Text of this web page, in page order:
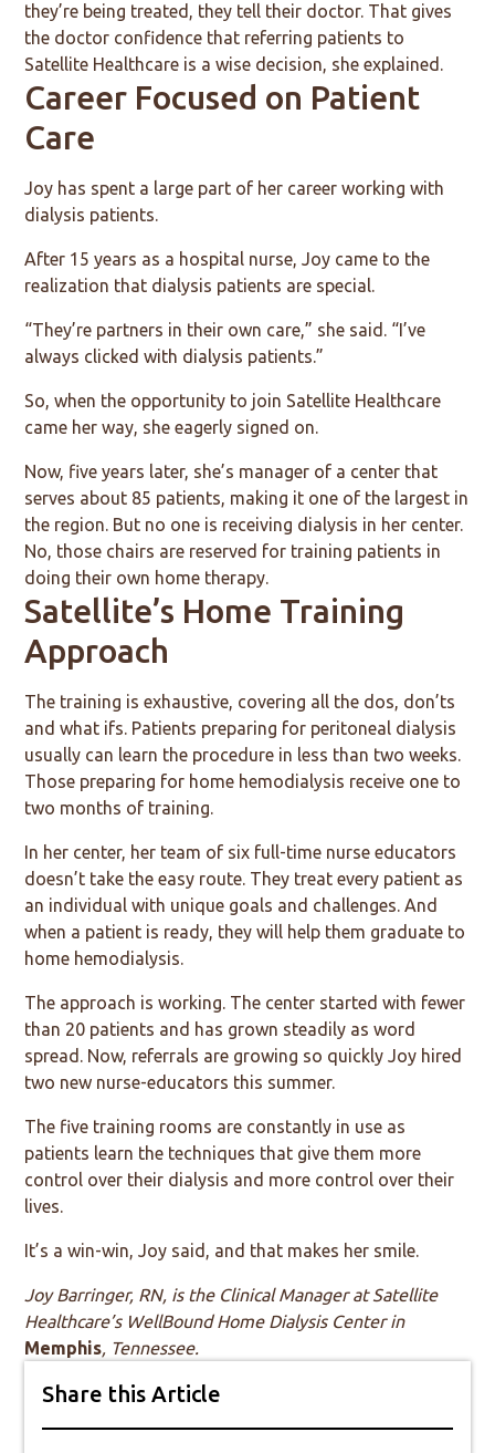
they’re being treated, they tell their doctor. That gives
the doctor confidence that referring patients to
Satellite Healthcare is a wise decision, she explained.
Career Focused on Patient
Care
Joy has spent a large part of her career working with
dialysis patients.
After 15 years as a hospital nurse, Joy came to the
realization that dialysis patients are special.
“They’re partners in their own care,” she said. “I’ve
always clicked with dialysis patients.”
So, when the opportunity to join Satellite Healthcare
came her way, she eagerly signed on.
Now, five years later, she’s manager of a center that
serves about 85 patients, making it one of the largest in
the region. But no one is receiving dialysis in her center.
No, those chairs are reserved for training patients in
doing their own home therapy.
Satellite’s Home Training
Approach
The training is exhaustive, covering all the dos, don’ts
and what ifs. Patients preparing for peritoneal dialysis
usually can learn the procedure in less than two weeks.
Those preparing for home hemodialysis receive one to
two months of training.
In her center, her team of six full-time nurse educators
doesn’t take the easy route. They treat every patient as
an individual with unique goals and challenges. And
when a patient is ready, they will help them graduate to
home hemodialysis.
The approach is working. The center started with fewer
than 20 patients and has grown steadily as word
spread. Now, referrals are growing so quickly Joy hired
two new nurse-educators this summer.
The five training rooms are constantly in use as
patients learn the techniques that give them more
control over their dialysis and more control over their
lives.
It’s a win-win, Joy said, and that makes her smile.
Joy Barringer, RN, is the Clinical Manager at Satellite
Healthcare’s WellBound Home Dialysis Center in
Memphis, Tennessee.
Share this Article